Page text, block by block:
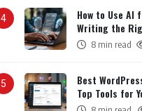
4
How to Use AI
Writing the
8 min read
5
Best
Top Tools for